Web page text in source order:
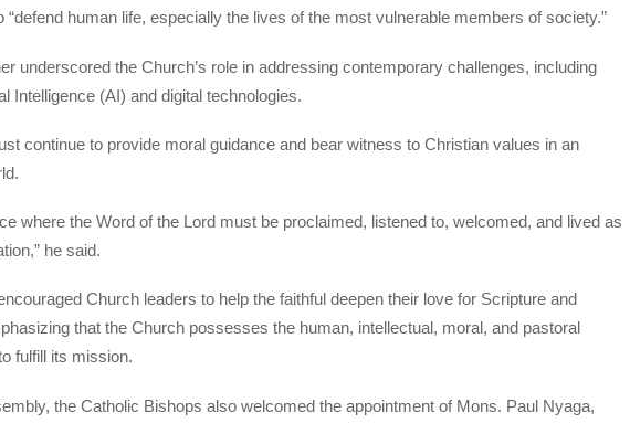
human life, especially the lives of the most vulnerable members of society.”
underscored the Church’s role in addressing contemporary challenges, including
Intelligence (AI) and digital technologies.
continue to provide moral guidance and bear witness to Christian values in an
where the Word of the Lord must be proclaimed, listened to, welcomed, and lived as
he said.
Church leaders to help the faithful deepen their love for Scripture and
that the Church possesses the human, intellectual, moral, and pastoral
fulfill its mission.
the Catholic Bishops also welcomed the appointment of Mons. Paul Nyaga,